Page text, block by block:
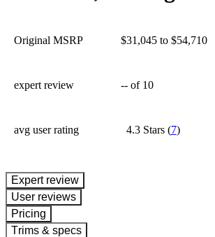
Original MSRP $31,045 to $54,710
expert review -- of 10
avg user rating 4.3 Stars(7)
expert review
User reviews
Pricing
Trims & specs